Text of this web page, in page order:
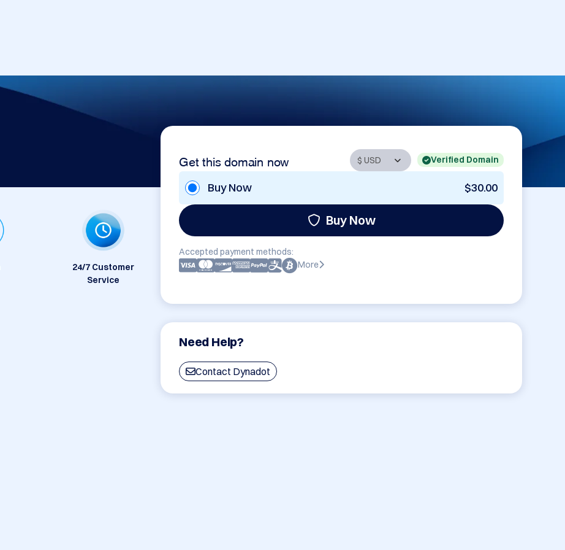
Get this domain now Verified Domain
Buy Now $30.00
Buy Now
Accepted payment methods:
More
Need Help?
Contact Dynadot
24/7 Customer
Service